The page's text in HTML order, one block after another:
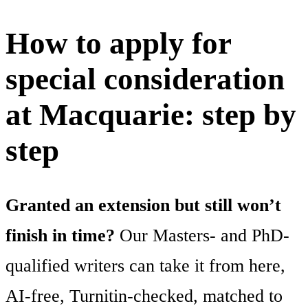
How to apply for
special consideration
at Macquarie: step by
step
Granted an extension but still won’t
finish in time? Our Masters- and PhD-
qualified writers can take it from here,
AI-free, Turnitin-checked, matched to